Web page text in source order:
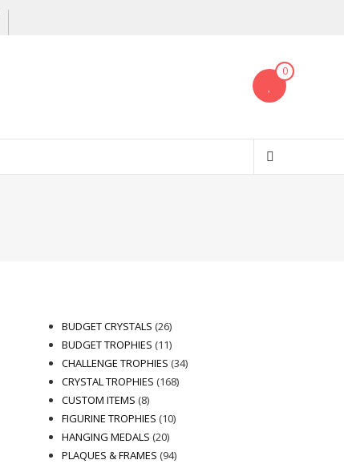
0
BUDGET CRYSTALS 2626
products
BUDGET TROPHIES 1111
products
CHALLENGE TROPHIES 3434
CRYSTAL TROPHIES 168168
CUSTOM ITEMS 88
products
FIGURINE TROPHIES 1010
HANGING MEDALS 2020
products
PLAQUES & FRAMES 9494